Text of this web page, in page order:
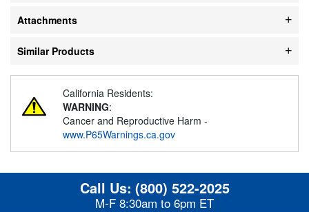
Attachments
Similar Products
California Residents:
WARNING:
Cancer and Reproductive Harm -
www.P65Warnings.ca.gov
Call Us: (800) 522-2025
M-F 8:30am to 6pm ET